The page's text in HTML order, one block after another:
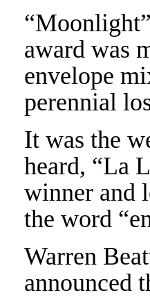
award was
envelope
perennial
It was the
heard, “La
winner and
the word
Warren
announced